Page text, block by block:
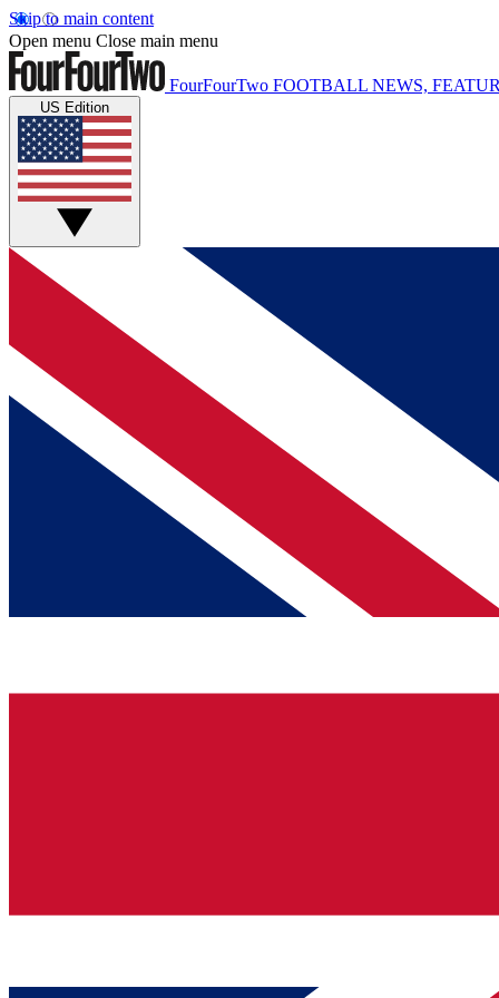
Skip to main content
Open menu Close main menu
FourFourTwo FOOTBALL NEWS,
US Edition